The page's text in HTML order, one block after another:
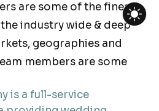
are some of the finest
industry wide & deep
geographies and
members are some
is a full-service